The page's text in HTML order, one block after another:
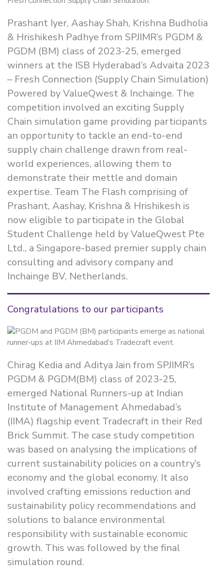
Prashant Iyer, Aashay Shah, Krishna Budholia
& Hrishikesh Padhye from SPJIMR’s PGDM &
PGDM (BM) class of 2023-25, emerged
winners at the ISB Hyderabad’s Advaita 2023
– Fresh Connection (Supply Chain Simulation)
Powered by ValueQwest & Inchainge. The
competition involved an exciting Supply
Chain simulation game providing participants
an opportunity to tackle an end-to-end
supply chain challenge drawn from real-
world experiences, allowing them to
demonstrate their mettle and domain
expertise. Team The Flash comprising of
Prashant, Aashay, Krishna & Hrishikesh is
now eligible to participate in the Global
Student Challenge held by ValueQwest Pte
Ltd., a Singapore-based premier supply chain
consulting and advisory company and
Inchainge BV, Netherlands.
Congratulations to our participants
Chirag Kedia and Aditya Jain from SPJIMR’s
PGDM & PGDM(BM) class of 2023-25,
emerged National Runners-up at Indian
Institute of Management Ahmedabad’s
(IIMA) flagship event Tradecraft in their Red
Brick Summit. The case study competition
was based on analysing the implications of
current sustainability policies on a country’s
economy and the global economy. It also
involved crafting emissions reduction and
sustainability policy recommendations and
solutions to balance environmental
responsibility with sustainable economic
growth. This was followed by the final
simulation round.